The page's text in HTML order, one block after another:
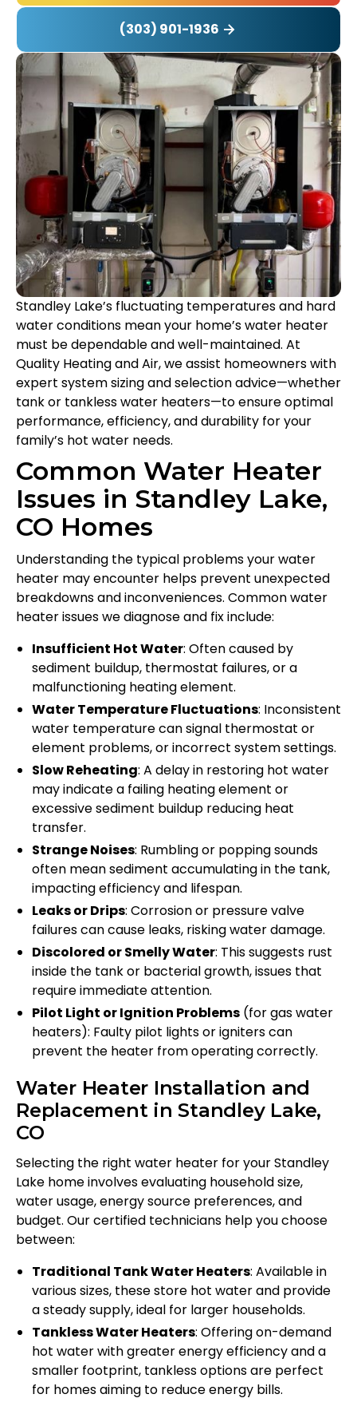
(303) 901-1936
Standley Lake’s fluctuating temperatures and hard
water conditions mean your home’s water heater
must be dependable and well-maintained. At
Quality Heating and Air, we assist homeowners with
expert system sizing and selection advice—whether
tank or tankless water heaters—to ensure optimal
performance, efficiency, and durability for your
family’s hot water needs.
Common Water Heater
Issues in Standley Lake,
CO Homes
Understanding the typical problems your water
heater may encounter helps prevent unexpected
breakdowns and inconveniences. Common water
heater issues we diagnose and fix include:
Insufficient Hot Water: Often caused by
sediment buildup, thermostat failures, or a
malfunctioning heating element.
Water Temperature Fluctuations: Inconsistent
water temperature can signal thermostat or
element problems, or incorrect system settings.
Slow Reheating: A delay in restoring hot water
may indicate a failing heating element or
excessive sediment buildup reducing heat
transfer.
Strange Noises: Rumbling or popping sounds
often mean sediment accumulating in the tank,
impacting efficiency and lifespan.
Leaks or Drips: Corrosion or pressure valve
failures can cause leaks, risking water damage.
Discolored or Smelly Water: This suggests rust
inside the tank or bacterial growth, issues that
require immediate attention.
Pilot Light or Ignition Problems (for gas water
heaters): Faulty pilot lights or igniters can
prevent the heater from operating correctly.
Water Heater Installation and
Replacement in Standley Lake,
CO
Selecting the right water heater for your Standley
Lake home involves evaluating household size,
water usage, energy source preferences, and
budget. Our certified technicians help you choose
between:
Traditional Tank Water Heaters: Available in
various sizes, these store hot water and provide
a steady supply, ideal for larger households.
Tankless Water Heaters: Offering on-demand
hot water with greater energy efficiency and a
smaller footprint, tankless options are perfect
for homes aiming to reduce energy bills.